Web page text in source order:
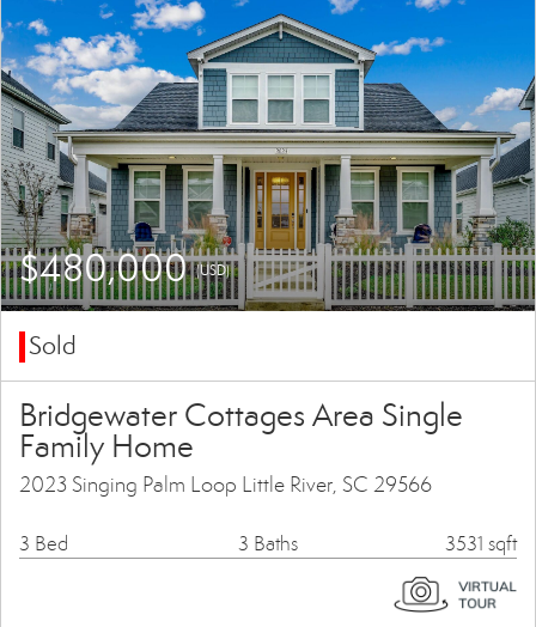
$480,000(USD)
Sold
Bridgewater Cottages Area Single
Family Home
2023 Singing Palm Loop Little River, SC 29566
3 Bed 3 Baths 3531 sqft